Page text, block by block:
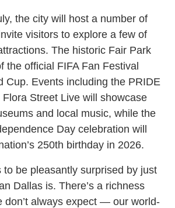
the city will host a number of
visitors to explore a few of
The historic Fair Park
the official FIFA Fan Festival
Cup. Events including the PRIDE
Street Live will showcase
and local music, while the
Day celebration will
250th birthday in 2026.
to be pleasantly surprised by just
Dallas is. There’s a richness
don’t always expect — our world-